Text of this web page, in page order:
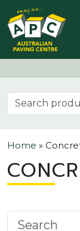
Skip to content
Search for:
Home »
Search